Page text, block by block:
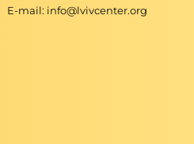
E-mail: info@lvivcenter.org